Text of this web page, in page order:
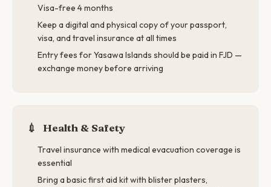
Visa-free 4 months
Keep a digital and physical copy of your passport,
visa, and travel insurance at all times
Entry fees for Yasawa Islands should be paid in FJD —
exchange money before arriving
💉 Health & Safety
Travel insurance with medical evacuation coverage is
essential
Bring a basic first aid kit with blister plasters,